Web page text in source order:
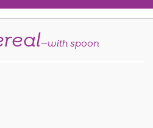
—with spoon